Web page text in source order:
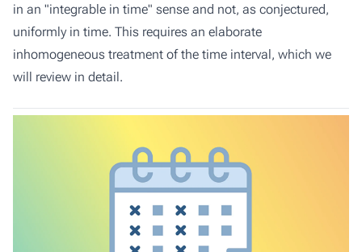
in an "integrable in time" sense and not, as conjectured,
uniformly in time. This requires an elaborate
inhomogeneous treatment of the time interval, which we
will review in detail.